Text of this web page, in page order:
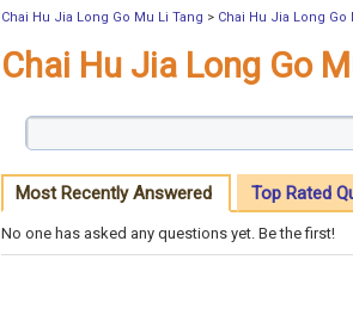
Chai Hu Jia Long Go Mu Li Tang > Chai Hu Jia Long Go
Chai Hu Jia Long Go
Most Recently Answered Top Rated
No one has asked any questions yet. Be the first!